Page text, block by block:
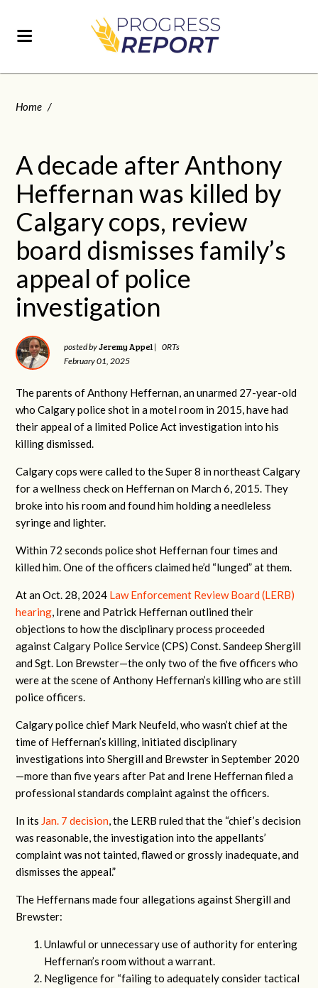
Home /
A decade after Anthony
Heffernan was killed by
Calgary cops, review
board dismisses family’s
appeal of police
investigation
posted byJeremy Appel |
0RTs
February 01, 2025
The parents of Anthony Heffernan, an unarmed 27-year-old
who Calgary police shot in a motel room in 2015, have had
their appeal of a limited Police Act investigation into his
killing dismissed.
Calgary cops were called to the Super 8 in northeast Calgary
for a wellness check on Heffernan on March 6, 2015. They
broke into his room and found him holding a needleless
syringe and lighter.
Within 72 seconds police shot Heffernan four times and
killed him. One of the officers claimed he’d “lunged” at them.
At an Oct. 28, 2024 Law Enforcement Review Board (LERB)
hearing, Irene and Patrick Heffernan outlined their
objections to how the disciplinary process proceeded
against Calgary Police Service (CPS)Const. Sandeep Shergill
and Sgt. Lon Brewster—the only two of the five officers who
were at the scene of Anthony Heffernan’s killing who are still
police officers.
Calgary police chief Mark Neufeld, who wasn’t chief at the
time of Heffernan’s killing, initiated disciplinary
investigations into Shergill and Brewster in September 2020
—more than five years after Pat and Irene Heffernan filed a
professional standards complaint against the officers.
In its Jan. 7 decision, the LERB ruled that the “chief’s decision
was reasonable, the investigation into the appellants’
complaint was not tainted, flawed or grossly inadequate, and
dismisses the appeal.”
The Heffernans made four allegations against Shergill and
Brewster:
Unlawful or unnecessary use of authority for entering
Heffernan’s room without a warrant.
Negligence for “failing to adequately consider tactical